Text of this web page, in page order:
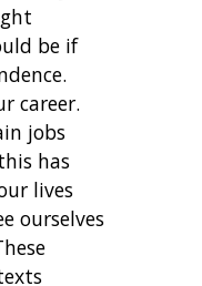
be if
career.
jobs
has
lives
ourselves